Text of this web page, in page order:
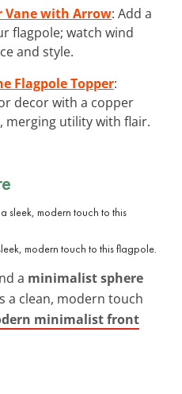
Vane with Arrow: Add a
flagpole; watch wind
and style.
Flagpole Topper:
decor with a copper
merging utility with flair.
modern touch to this flagpole.
a minimalist sphere
a clean, modern touch
minimalist front